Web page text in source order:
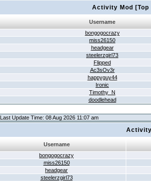
Activity Mod
Username
bongogocrazy
miss26150
headgear
steelerzgirl73
Flipped
Ac3sOv3r
happyguy44
Ironic
Timothy_N
doodlehead
Last Update Time: 08 Aug 2026 11:07 am
Username
bongogocrazy
miss26150
headgear
steelerzgirl73